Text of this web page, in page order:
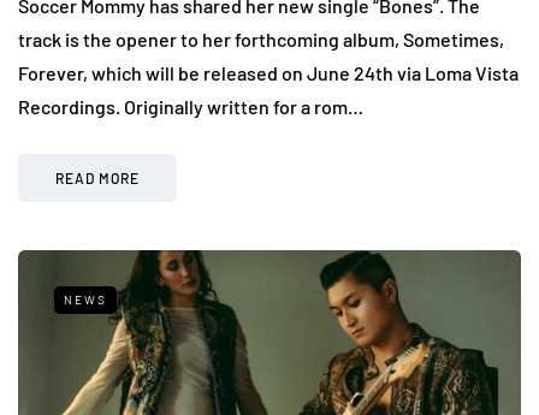
Soccer Mommy has shared her new single “Bones”. The
track is the opener to her forthcoming album, Sometimes,
Forever, which will be released on June 24th via Loma Vista
Recordings. Originally written for a rom…
READ MORE
NEWS